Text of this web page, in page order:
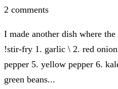
2 comments
I made another dish where
!stir-fry 1. garlic \ 2. red
pepper 5. yellow pepper 6.
green beans...